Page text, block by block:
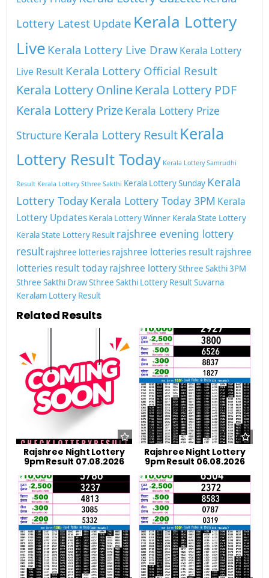
Lottery Latest Update Kerala Lottery
Live Kerala Lottery Live DrawKerala Lottery
Live ResultKerala Lottery Official Result
Kerala Lottery OnlineKerala Lottery PDF
Kerala Lottery PrizeKerala Lottery Prize
Structure Kerala Lottery ResultKerala
Lottery Result Today Kerala Lottery Samrudhi
Result Kerala Lottery Sthree Sakthi Kerala Lottery Sunday Kerala
Lottery TodayKerala Lottery Today 3PM Kerala
Lottery Updates Kerala Lottery Winner Kerala State Lottery
Kerala State Lottery Result rajshree evening lottery
result rajshree lotteries rajshree lotteries resultrajshree
lotteries result todayrajshree lotterySthree Sakthi 3PM
Sthree Sakthi DrawSthree Sakthi Lottery ResultSuvarna
Keralam Lottery Result
Related Results
Rajshree Night Lottery
9pm Result 07.08.2026
Rajshree Night Lottery
9pm Result 06.08.2026